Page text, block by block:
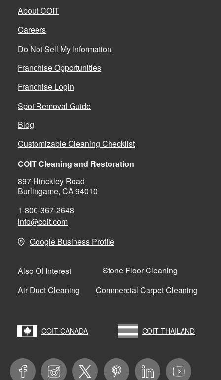
About COIT
Careers
Do Not Sell My Information
Franchise Opportunities
Franchise Login
Spot Removal Guide
Blog
Customizable Cleaning Checklist
COIT Cleaning and Restoration
897 Hinckley Road
Burlingame, CA 94010
1-800-367-2648
info@coit.com
Google Business Profile
Also Of Interest
Stone Floor Cleaning
Air Duct Cleaning
Commercial Carpet Cleaning
COIT CANADA COIT THAILAND